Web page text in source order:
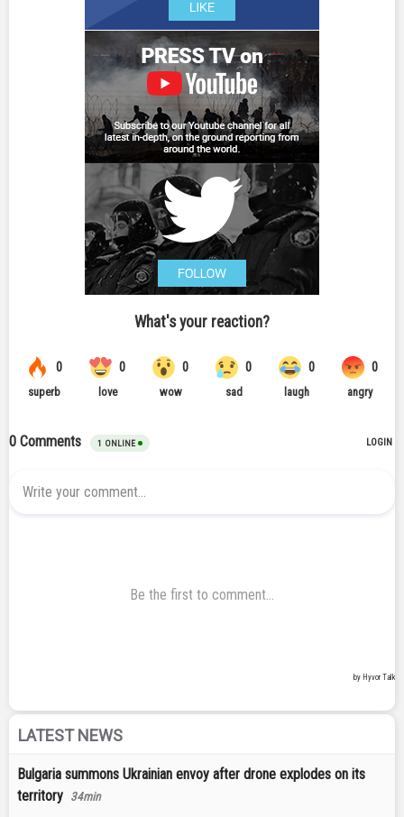
LATEST NEWS
Bulgaria summons Ukrainian envoy after drone explodes on its
territory 34min